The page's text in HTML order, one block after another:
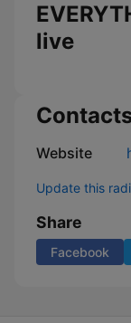
live
Website
Update this
Share
Facebook